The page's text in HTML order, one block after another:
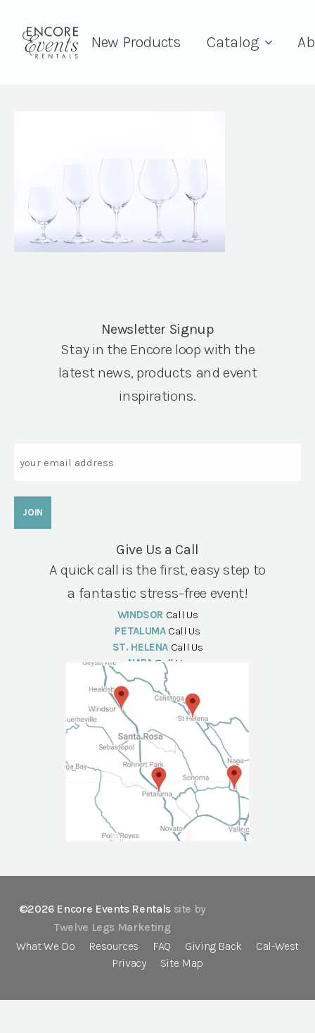
New Products Catalog
Newsletter Signup
Stay in the Encore loop with the
latest news, products and event
inspirations.
Give Us a Call
A quick call is the first, easy step to
a fantastic stress-free event!
WINDSOR Call Us
PETALUMA Call Us
ST. HELENA Call Us
NAPA Call Us
©2026 Encore Events Rentals site by
Twelve Legs Marketing
What We Do
Resources FAQ Giving Back
Cal-West
Privacy
Site Map